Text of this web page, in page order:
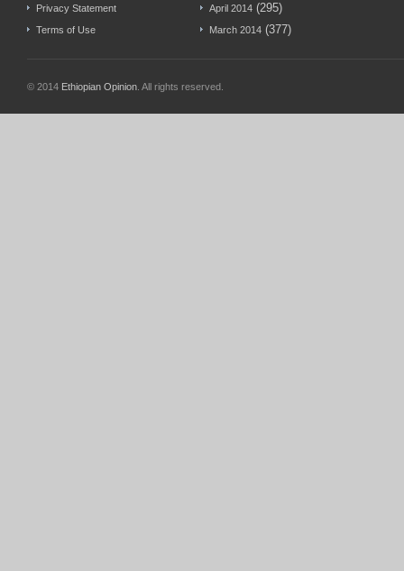
Privacy Statement
Terms of Use
April 2014 (295)
March 2014 (377)
© 2014 Ethiopian Opinion . All rights reserved.